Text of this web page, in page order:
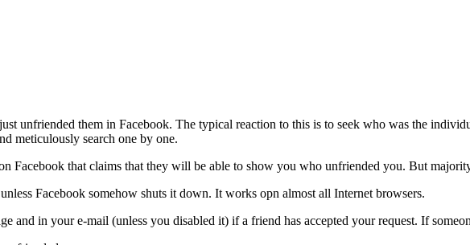
unfriended them in Facebook. The typical reaction to this is to seek who was the
meticulously search one by one.
Facebook that claims that they will be able to show you who unfriended you. But
Facebook somehow shuts it down. It works opn almost all Internet browsers.
and in your e-mail (unless you disabled it) if a friend has accepted your request. If